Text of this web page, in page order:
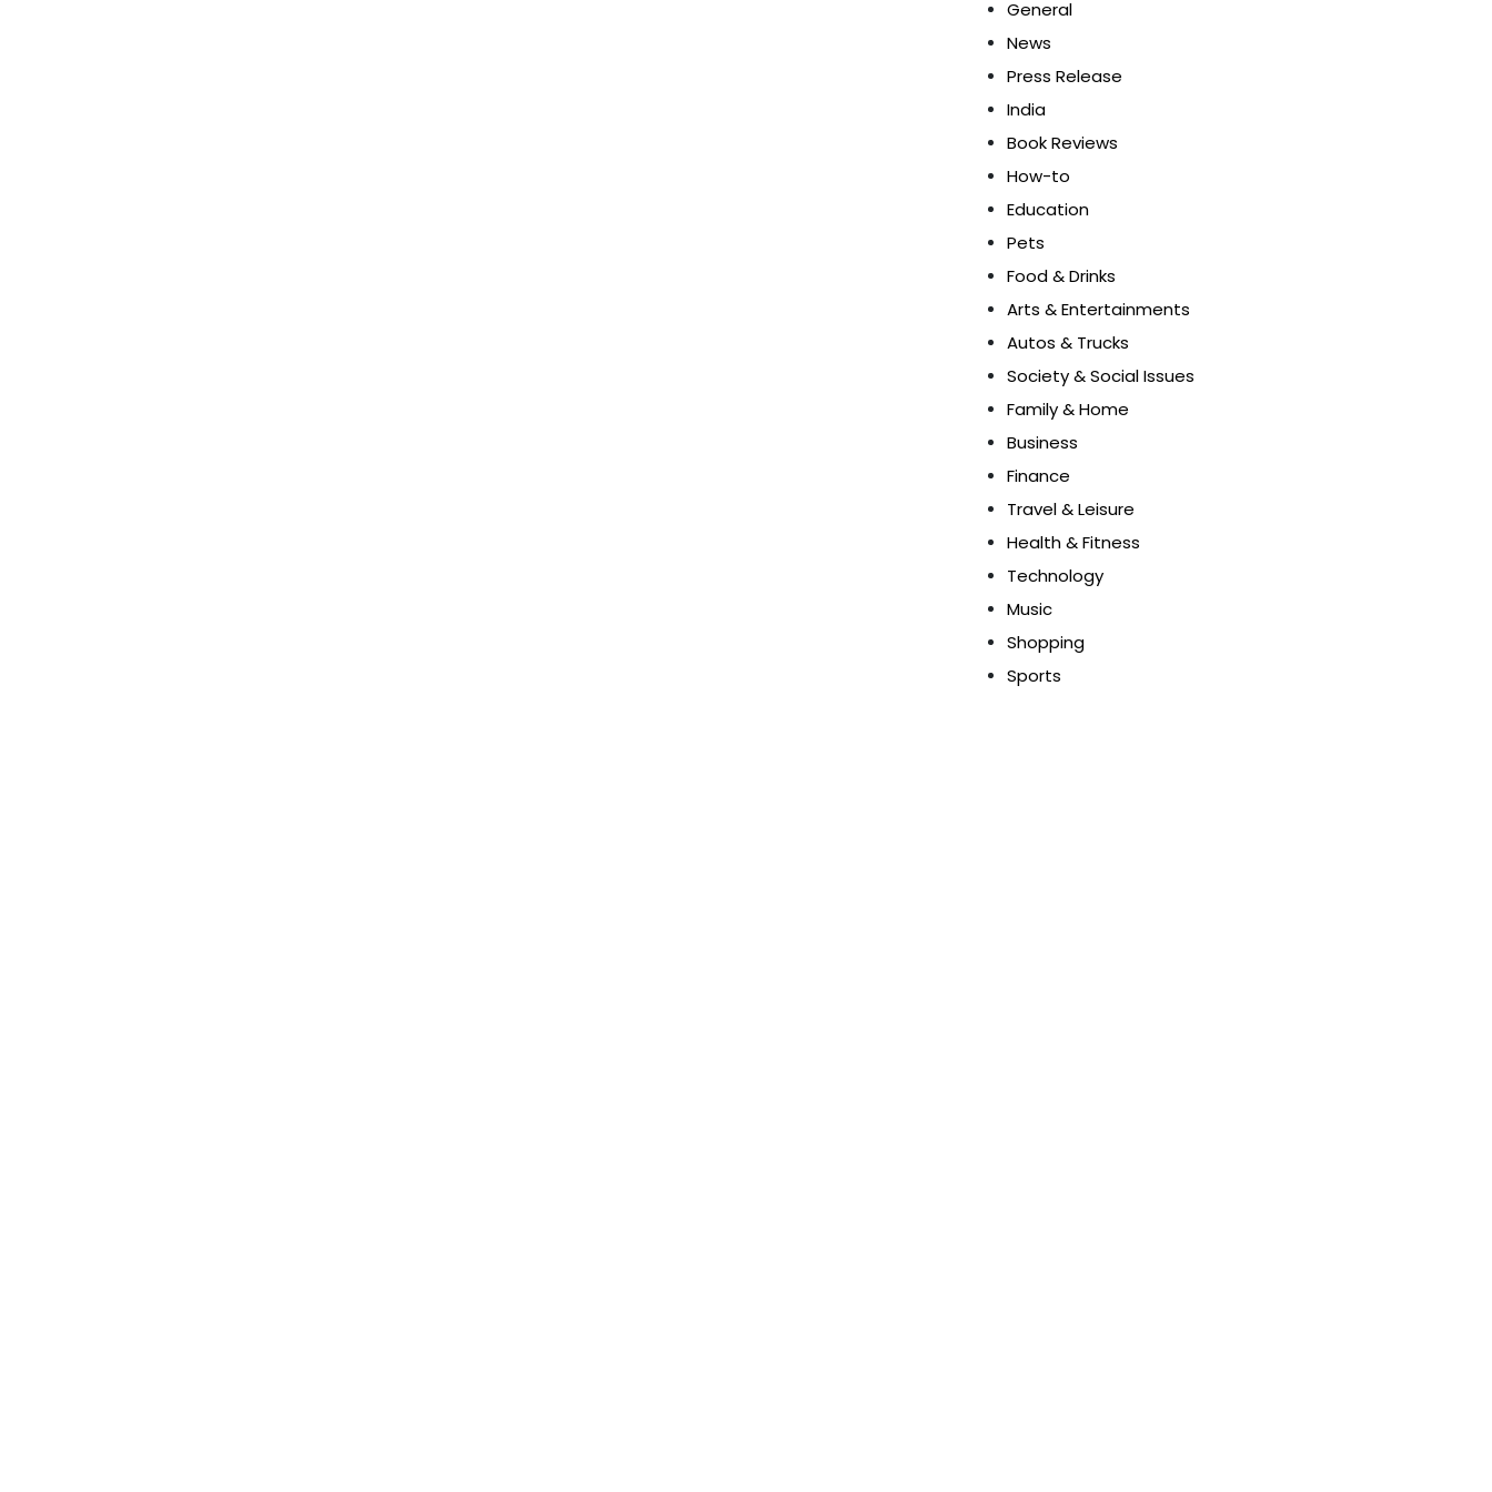
General
News
Press Release
India
Book Reviews
How-to
Education
Pets
Food & Drinks
Arts & Entertainments
Autos & Trucks
Society & Social Issues
Family & Home
Business
Finance
Travel & Leisure
Health & Fitness
Technology
Music
Shopping
Sports